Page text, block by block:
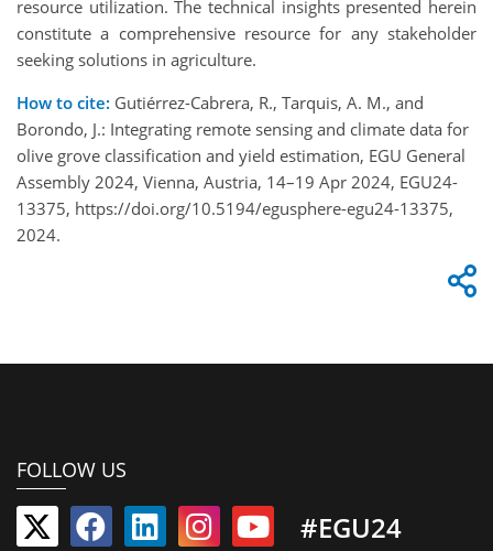
resource utilization. The technical insights presented herein
constitute a comprehensive resource for any stakeholder
seeking solutions in agriculture.
How to cite: Gutiérrez-Cabrera, R., Tarquis, A. M., and
Borondo, J.: Integrating remote sensing and climate data for
olive grove classification and yield estimation, EGU General
Assembly 2024, Vienna, Austria, 14–19 Apr 2024, EGU24-
13375, https://doi.org/10.5194/egusphere-egu24-13375,
2024.
FOLLOW US
#EGU24